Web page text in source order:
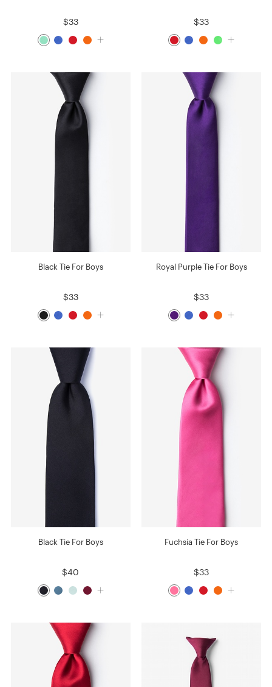
$33 $33
Black Tie For Boys
$33
Royal Purple Tie For Boys
$33
Black Tie For Boys
$40
Fuchsia Tie For Boys
$33